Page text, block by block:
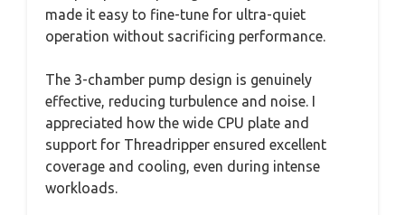
made it easy to fine-tune for ultra-quiet
operation without sacrificing performance.
The 3-chamber pump design is genuinely
effective, reducing turbulence and noise. I
appreciated how the wide CPU plate and
support for Threadripper ensured excellent
coverage and cooling, even during intense
workloads.